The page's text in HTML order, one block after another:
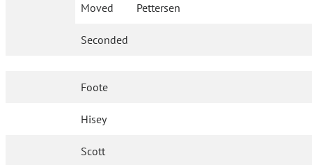
Moved Pettersen
Seconded
Foote
Hisey
Scott